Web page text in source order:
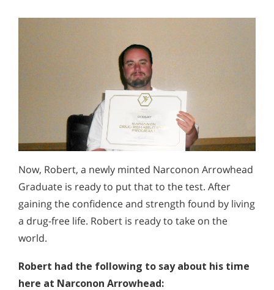
Now, Robert, a newly minted Narconon Arrowhead
Graduate is ready to put that to the test. After
gaining the confidence and strength found by living
a drug-free life. Robert is ready to take on the
world.
Robert had the following to say about his time
here at Narconon Arrowhead: